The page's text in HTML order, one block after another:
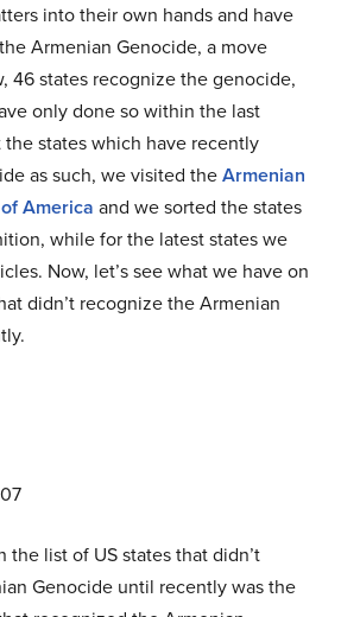
into their own hands and have
Armenian Genocide, a move
46 states recognize the genocide,
only done so within the last
states which have recently
as such, we visited theArmenian
America and we sorted the states
while for the latest states we
Now, let’s see what we have on
didn’t recognize the Armenian
the list of US states that didn’t
Genocide until recently was the